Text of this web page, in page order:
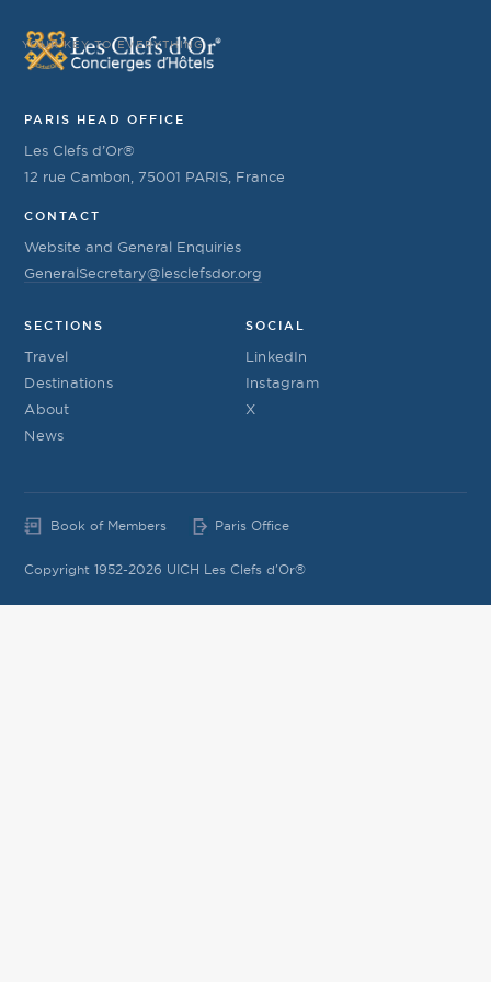
YOUR KEY TO EVERYTHING
PARIS HEAD OFFICE
Les Clefs d’Or®
12 rue Cambon, 75001 PARIS, France
CONTACT
Website and General Enquiries
GeneralSecretary@lesclefsdor.org
SECTIONS
Travel
Destinations
About
News
SOCIAL
LinkedIn
Instagram
X
Book of Members Paris Office
Copyright 1952-2026 UICH Les Clefs d'Or®